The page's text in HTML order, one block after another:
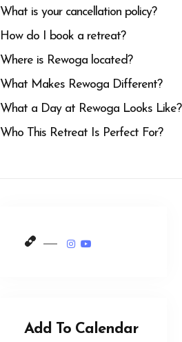
What is your cancellation policy?
How do I book a retreat?
Where is Rewoga located?
What Makes Rewoga Different?
What a Day at Rewoga Looks Like?
Who This Retreat Is Perfect For?
Add To Calendar